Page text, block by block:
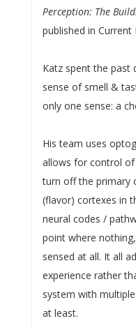
Perception: The
published in Current
Katz spent the past
sense of smell &
only one sense: a
His team uses
allows for control
turn off the primary
(flavor) cortexes in
neural codes /
point where
sensed at all. It all
experience rather
system with
at least.